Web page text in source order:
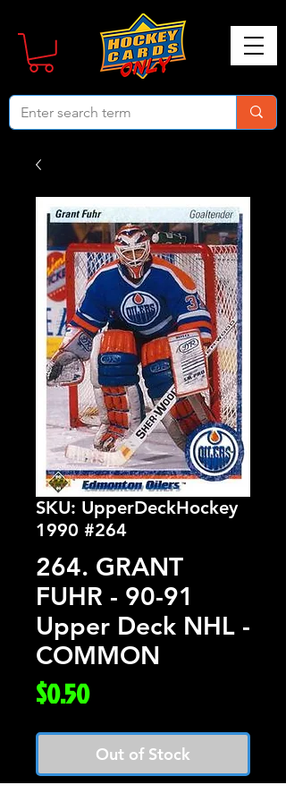
SKU: UpperDeckHockey
1990 #264
264. GRANT
FUHR - 90-91
Upper Deck NHL -
COMMON
$0.50Price
Out of Stock